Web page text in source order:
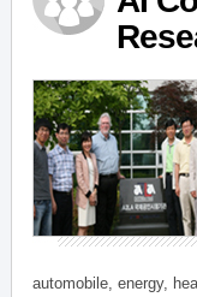
automobile, energy,